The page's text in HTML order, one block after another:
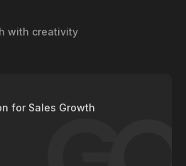
with creativity
for Sales Growth